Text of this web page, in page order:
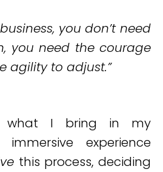
you don’t need
you need the courage
agility to adjust.”
what I bring in my
experience
this process, deciding